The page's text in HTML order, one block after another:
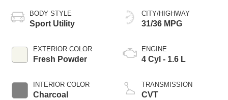
BODY STYLE
Sport Utility
EXTERIOR COLOR
Fresh Powder
INTERIOR COLOR
Charcoal
CITY/HIGHWAY
31/36 MPG
ENGINE
4 Cyl - 1.6 L
TRANSMISSION
CVT